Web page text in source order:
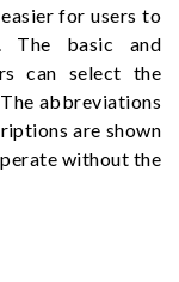
for users to
The basic and
can select the
abbreviations
are shown
without the